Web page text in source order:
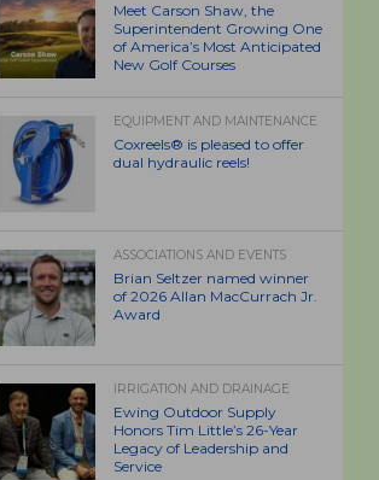
Meet Carson Shaw, the
Superintendent Growing One
of America’s Most Anticipated
New Golf Courses
EQUIPMENT AND MAINTENANCE
Coxreels® is pleased to offer
dual hydraulic reels!
ASSOCIATIONS AND EVENTS
Brian Seltzer named winner
of 2026 Allan MacCurrach Jr.
Award
IRRIGATION AND DRAINAGE
Ewing Outdoor Supply
Honors Tim Little’s 26-Year
Legacy of Leadership and
Service